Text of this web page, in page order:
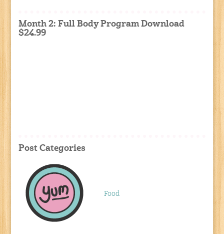
Month 2: Full Body Program Download
$24.99
Post Categories
Food